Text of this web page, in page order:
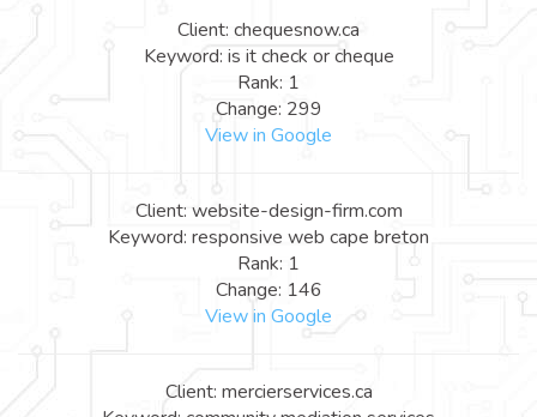
Client: chequesnow.ca
Keyword: is it check or cheque
Rank: 1
Change: 299
View in Google
Client: website-design-firm.com
Keyword: responsive web cape breton
Rank: 1
Change: 146
View in Google
Client: mercierservices.ca